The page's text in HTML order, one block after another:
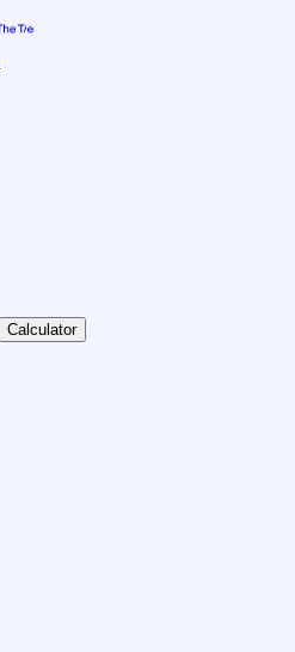
Calculator